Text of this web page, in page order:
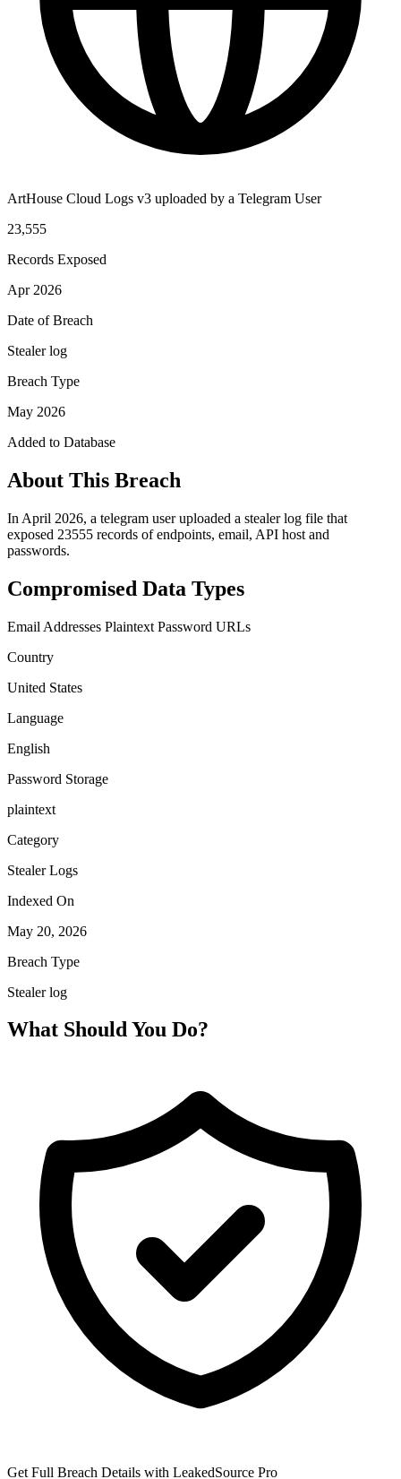
ArtHouse Cloud Logs v3 uploaded by a Telegram User
23,555
Records Exposed
Apr 2026
Date of Breach
Stealer log
Breach Type
May 2026
Added to Database
About This Breach
In April 2026, a telegram user uploaded a stealer log file that
exposed 23555 records of endpoints, email, API host and
passwords.
Compromised Data Types
Email Addresses Plaintext Password URLs
Country
United States
Language
English
Password Storage
plaintext
Category
Stealer Logs
Indexed On
May 20, 2026
Breach Type
Stealer log
What Should You Do?
Get Full Breach Details with LeakedSource Pro